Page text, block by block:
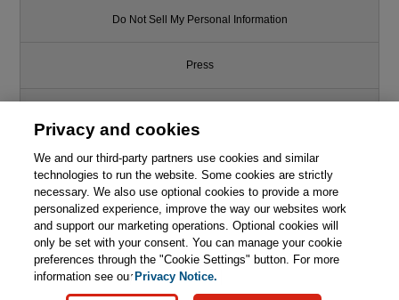
Do Not Sell My Personal Information
Press
Support
Write for Us
© 2026 Pearson. All rights reserved, including those for text and data
mining and training of artificial intelligence and similar technologies.
Privacy and cookies
We and our third-party partners use cookies and similar
technologies to run the website. Some cookies are strictly
necessary. We also use optional cookies to provide a more
personalized experience, improve the way our websites work
and support our marketing operations. Optional cookies will
only be set with your consent. You can manage your cookie
preferences through the "Cookie Settings" button. For more
information see ourPrivacy Notice.